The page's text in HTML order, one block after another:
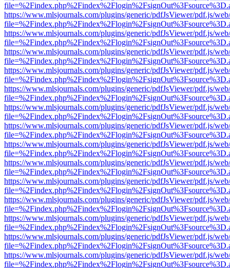
https://www.mlsjournals.com/plugins/generic/pdfJsViewer/pdf.js/
https://www.mlsjournals.com/plugins/generic/pdfJsViewer/pdf.js/
https://www.mlsjournals.com/plugins/generic/pdfJsViewer/pdf.js/
https://www.mlsjournals.com/plugins/generic/pdfJsViewer/pdf.js/
https://www.mlsjournals.com/plugins/generic/pdfJsViewer/pdf.js/
https://www.mlsjournals.com/plugins/generic/pdfJsViewer/pdf.js/
https://www.mlsjournals.com/plugins/generic/pdfJsViewer/pdf.js/
https://www.mlsjournals.com/plugins/generic/pdfJsViewer/pdf.js/
https://www.mlsjournals.com/plugins/generic/pdfJsViewer/pdf.js/
https://www.mlsjournals.com/plugins/generic/pdfJsViewer/pdf.js/
https://www.mlsjournals.com/plugins/generic/pdfJsViewer/pdf.js/
https://www.mlsjournals.com/plugins/generic/pdfJsViewer/pdf.js/
https://www.mlsjournals.com/plugins/generic/pdfJsViewer/pdf.js/
https://www.mlsjournals.com/plugins/generic/pdfJsViewer/pdf.js/